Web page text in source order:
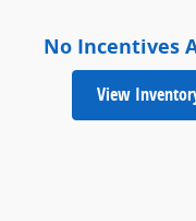
No Incentives
View